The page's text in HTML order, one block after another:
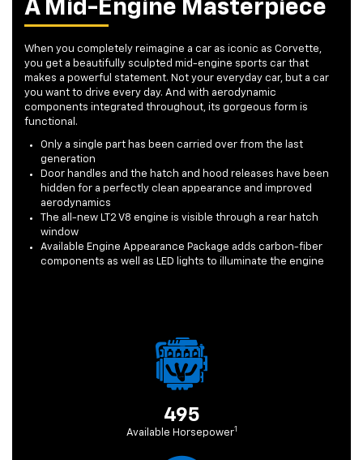
A Mid-Engine Masterpiece
When you completely reimagine a car as iconic as Corvette,
you get a beautifully sculpted mid-engine sports car that
makes a powerful statement. Not your everyday car, but a car
you want to drive every day. And with aerodynamic
components integrated throughout, its gorgeous form is
functional.
Only a single part has been carried over from the last
generation
Door handles and the hatch and hood releases have been
hidden for a perfectly clean appearance and improved
aerodynamics
The all-new LT2 V8 engine is visible through a rear hatch
window
Available Engine Appearance Package adds carbon-fiber
components as well as LED lights to illuminate the engine
495
Available Horsepower1